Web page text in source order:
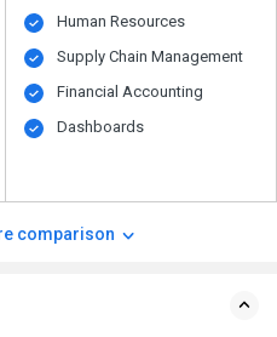
Human Resources
Supply Chain Management
Financial Accounting
Dashboards
comparison